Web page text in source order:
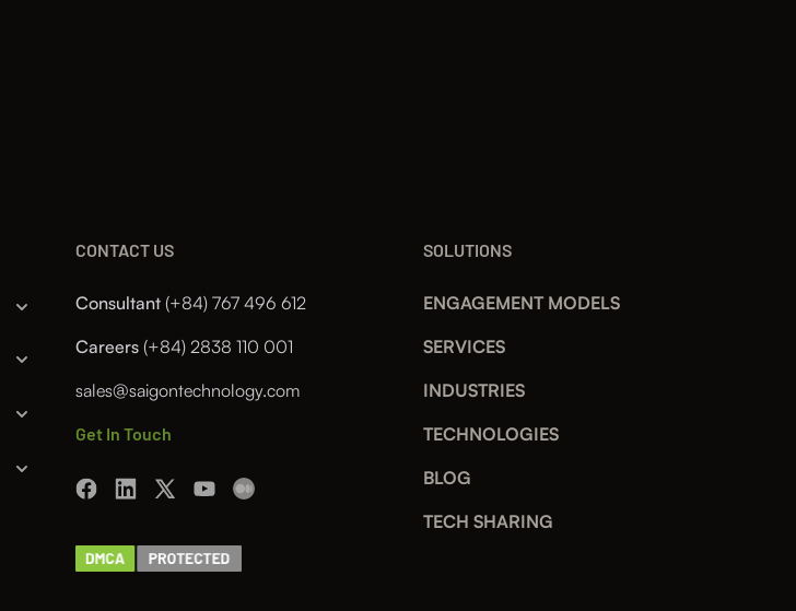
CONTACT US
Consultant (+84) 767 496 612
Careers (+84) 2838 110 001
sales@saigontechnology.com
Get In Touch
SOLUTIONS
ENGAGEMENT MODELS
SERVICES
INDUSTRIES
TECHNOLOGIES
BLOG
TECH SHARING